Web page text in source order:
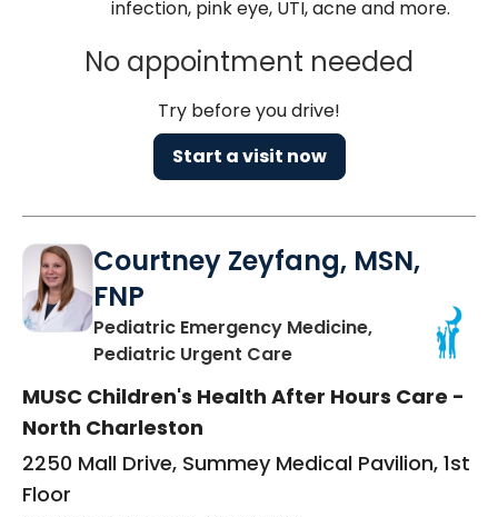
infection, pink eye, UTI, acne and more.
No appointment needed
Try before you drive!
Start a visit now
Courtney Zeyfang, MSN,
FNP
Pediatric Emergency Medicine,
Pediatric Urgent Carein North Charleston,
MUSC Children's Health After Hours Care -
North Charleston
2250 Mall Drive, Summey Medical Pavilion, 1st
Floor